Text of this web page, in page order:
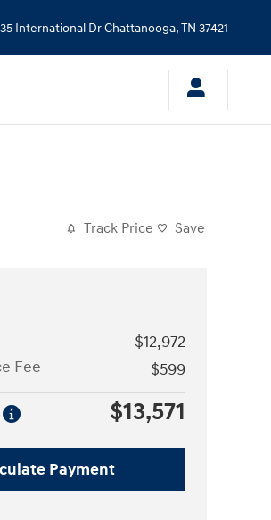
International DrChattanooga,TN 37421
Track Price Save
$12,972
Fee
$599
$13,571
Payment